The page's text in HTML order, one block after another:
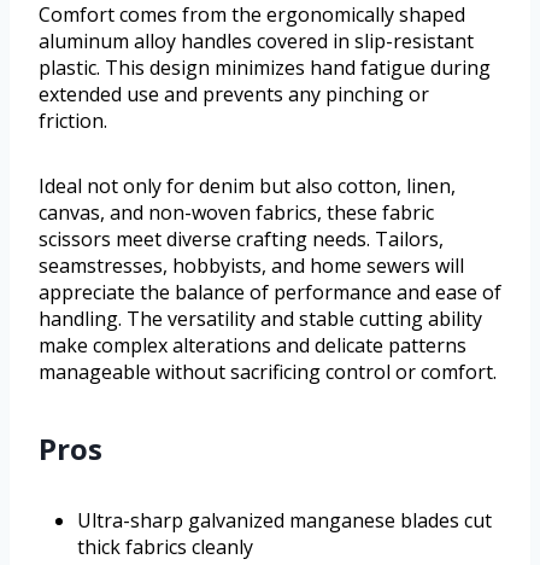
Comfort comes from the ergonomically shaped
aluminum alloy handles covered in slip-resistant
plastic. This design minimizes hand fatigue during
extended use and prevents any pinching or
friction.
Ideal not only for denim but also cotton, linen,
canvas, and non-woven fabrics, these fabric
scissors meet diverse crafting needs. Tailors,
seamstresses, hobbyists, and home sewers will
appreciate the balance of performance and ease of
handling. The versatility and stable cutting ability
make complex alterations and delicate patterns
manageable without sacrificing control or comfort.
Pros
Ultra-sharp galvanized manganese blades cut
thick fabrics cleanly